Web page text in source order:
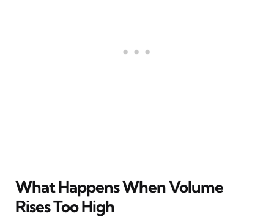
What Happens When Volume
Rises Too High